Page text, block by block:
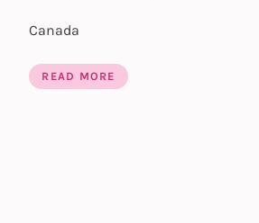
Canada
READ MORE